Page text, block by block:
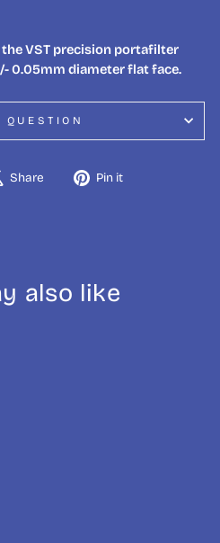
VST precision portafilter
0.05mm diameter flat face.
Share
Tweet Pin it
also like